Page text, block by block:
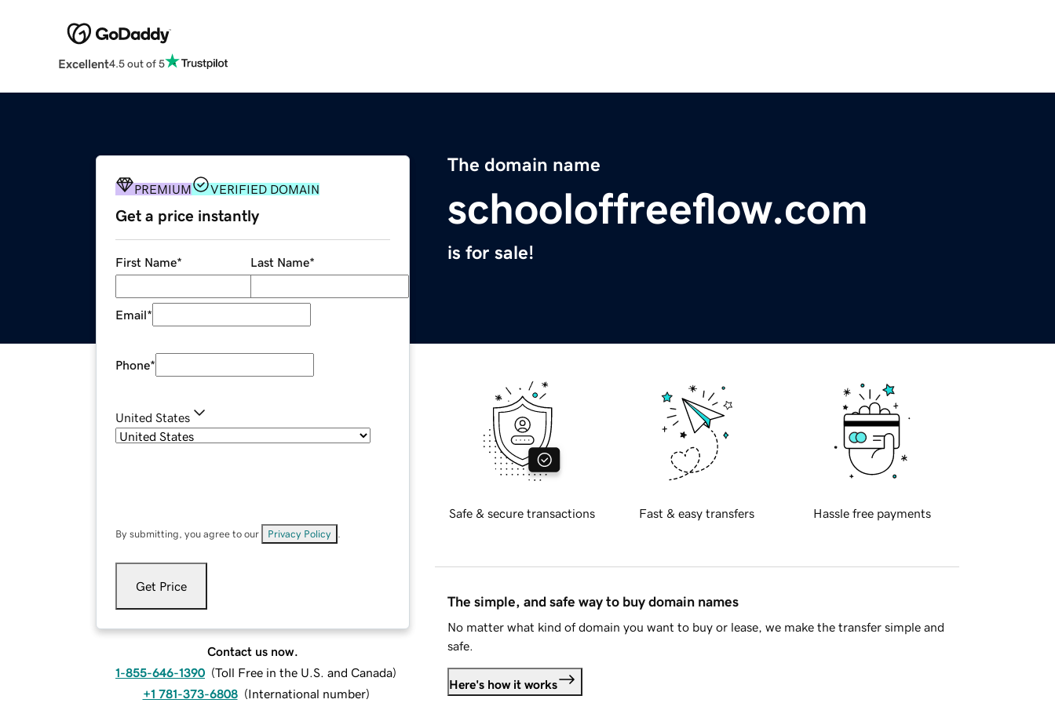
Excellent4.5 out of 5
The domain name
schooloffreeflow.com
is for sale!
PREMIUM VERIFIED DOMAIN
Get a price instantly
First Name* Last Name*
Email*
Phone*
United States
By submitting, you agree to our Privacy Policy
Get Price
Contact us now.
1-855-646-1390 (Toll Free in the U.S. and Canada)
+1 781-373-6808 (International number)
Safe & secure transactions Fast & easy transfers Hassle free payments
The simple, and safe way to buy domain names
No matter what kind of domain you want to buy or lease, we make the transfer simple and
safe.
Here's how it works